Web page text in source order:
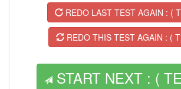
REDO LAST TEST AGAIN : (
REDO THIS TEST AGAIN : (
START NEXT : (